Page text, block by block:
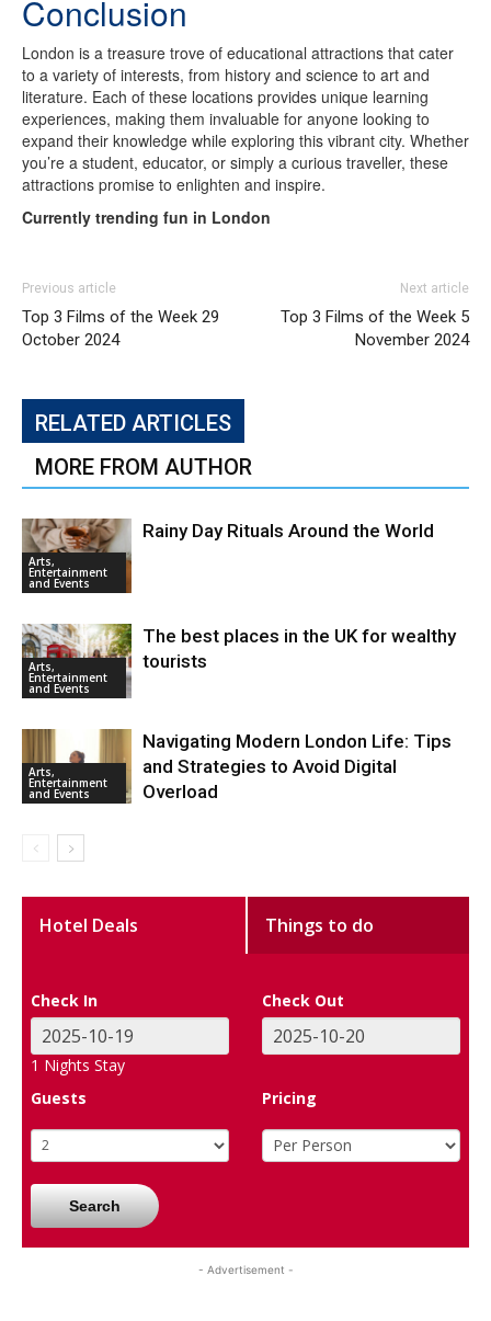
Conclusion
London is a treasure trove of educational attractions that cater
to a variety of interests, from history and science to art and
literature. Each of these locations provides unique learning
experiences, making them invaluable for anyone looking to
expand their knowledge while exploring this vibrant city. Whether
you’re a student, educator, or simply a curious traveller, these
attractions promise to enlighten and inspire.
Currently trending fun in London
Previous article
Top 3 Films of the Week 29
October 2024
Next article
Top 3 Films of the Week 5
November 2024
RELATED ARTICLES
MORE FROM AUTHOR
Arts,
Entertainment
and Events
Rainy Day Rituals Around the World
Arts,
Entertainment
and Events
The best places in the UK for wealthy
tourists
Arts,
Entertainment
and Events
Navigating Modern London Life: Tips
and Strategies to Avoid Digital
Overload
Hotel Deals Things to do
Check In Check Out
1 Nights Stay
Guests
Pricing
Search
- Advertisement -